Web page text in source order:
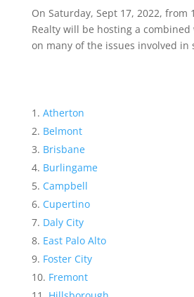
On Saturday, Sept 17, 2022, from
Realty will be hosting a
on many of the issues involved in
Atherton
Belmont
Brisbane
Burlingame
Campbell
Cupertino
Daly City
East Palo Alto
Foster City
Fremont